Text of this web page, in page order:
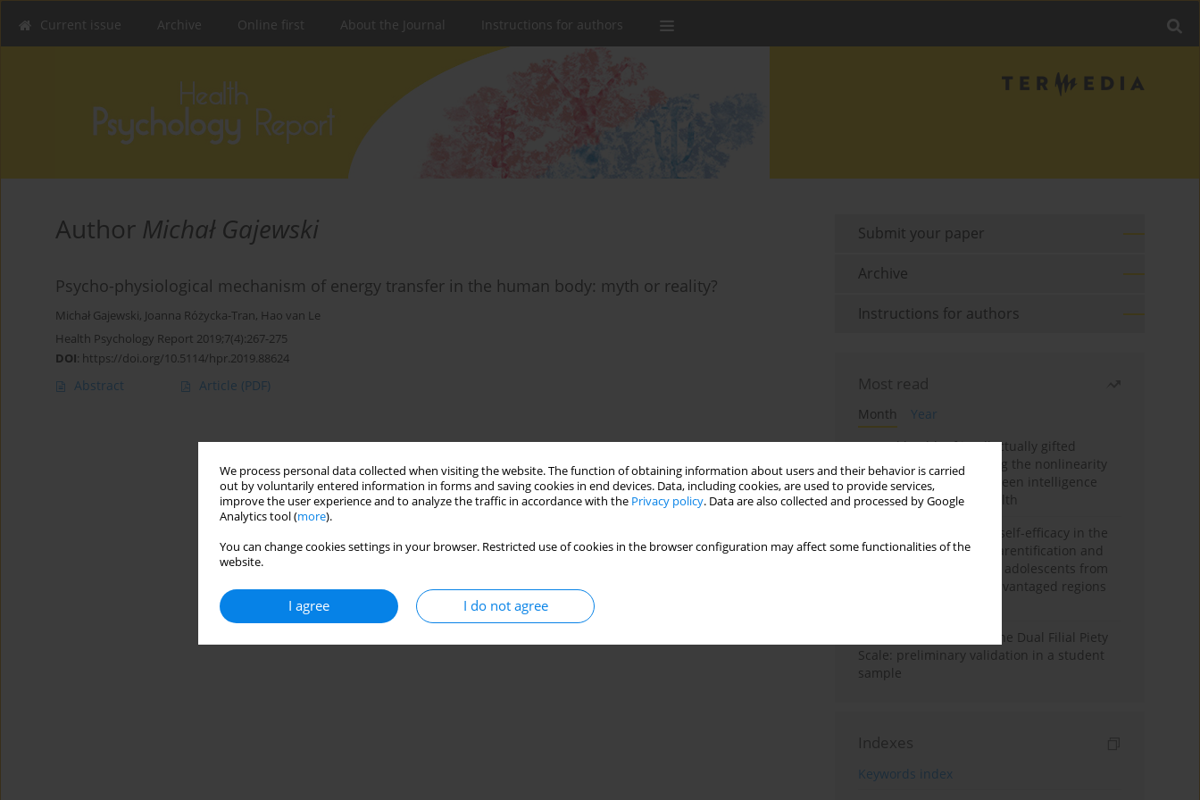
We process personal data collected when visiting the website. The function of obtaining information about users and their behavior is carried
out by voluntarily entered information in forms and saving cookies in end devices. Data, including cookies, are used to provide services,
improve the user experience and to analyze the traffic in accordance with the Privacy policy. Data are also collected and processed by Google
Analytics tool (more).
You can change cookies settings in your browser. Restricted use of cookies in the browser configuration may affect some functionalities of the
website.
I agree I do not agree
Current issue Archive Online first About the Journal Instructions for authors
Author Michał Gajewski
Psycho-physiological mechanism of energy transfer in the human body: myth or reality?
Michał Gajewski, Joanna Różycka-Tran, Hao van Le
Health Psychology Report 2019;7(4):267-275
DOI: https://doi.org/10.5114/hpr.2019.88624
Abstract Article (PDF)
Submit your paper
Archive
Instructions for authors
Most read
Month
Year
Mental health of intellectually gifted
individuals: Investigating the nonlinearity
of the relationship between intelligence
and general mental health
The moderating role of self-efficacy in the
relationship between parentification and
perceived stress among adolescents from
socioeconomically disadvantaged regions
Vietnamese version of the Dual Filial Piety
Scale: preliminary validation in a student
sample
Indexes
Keywords index